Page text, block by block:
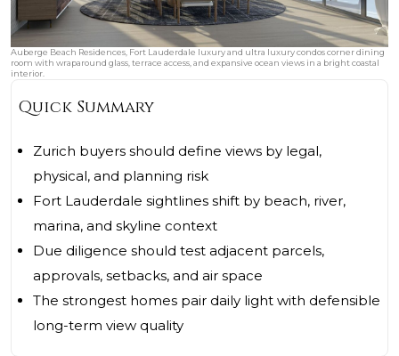
Auberge Beach Residences, Fort Lauderdale luxury and ultra luxury condos corner dining
room with wraparound glass, terrace access, and expansive ocean views in a bright coastal
interior.
Quick Summary
Zurich buyers should define views by legal,
physical, and planning risk
Fort Lauderdale sightlines shift by beach, river,
marina, and skyline context
Due diligence should test adjacent parcels,
approvals, setbacks, and air space
The strongest homes pair daily light with defensible
long-term view quality